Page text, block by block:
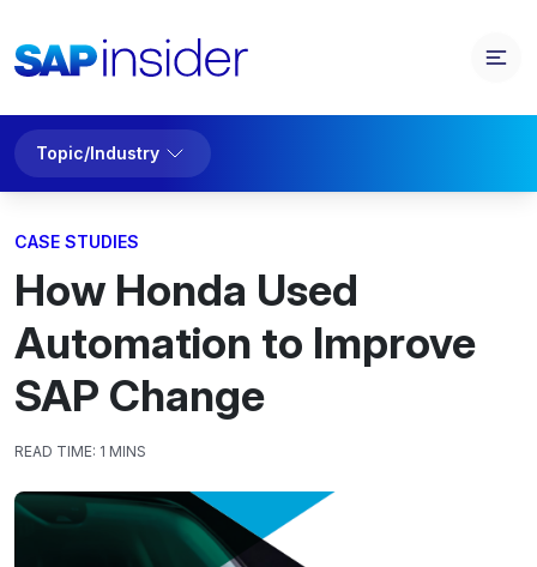
Topic/Industry
CASE STUDIES
How Honda Used
Automation to Improve
SAP Change
READ TIME: 1 MINS